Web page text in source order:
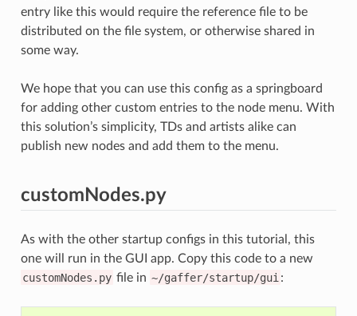
entry like this would require the reference file to be
distributed on the file system, or otherwise shared in
some way.
We hope that you can use this config as a springboard
for adding other custom entries to the node menu. With
this solution’s simplicity, TDs and artists alike can
publish new nodes and add them to the menu.
customNodes.py
As with the other startup configs in this tutorial, this
one will run in the GUI app. Copy this code to a new
customNodes.py file in ~/gaffer/startup/gui :